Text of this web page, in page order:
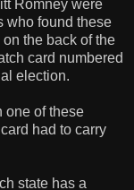
Romney were
who found these
the back of the
card numbered
election.
one of these
had to carry
state has a